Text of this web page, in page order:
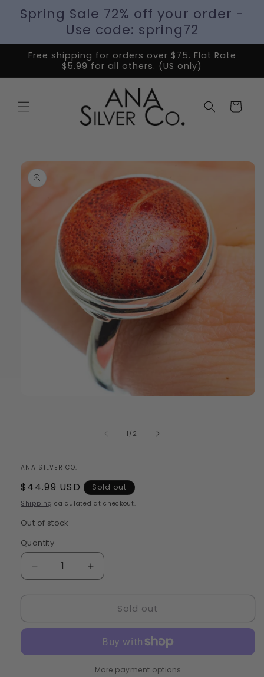
Spring Sale 72% off your order -
Use code: spring72
Free shipping for orders over $75. Flat Rate
$5.99 for all others. (US only)
Cart
Skip to
product
information
1 /of
2
ANA SILVER CO.
Regular
price
$44.99 USD Sold out
Shipping calculated at checkout.
Out of stock
Quantity
Quantity
Decrease
quantity
Size
Increase
quantity
Ring
Size
10.75
Sold out
More payment options